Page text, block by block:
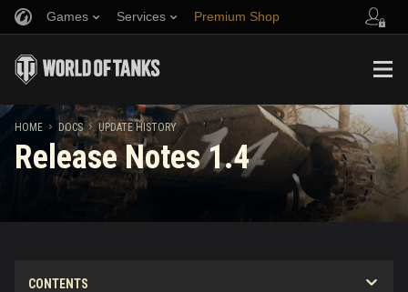
Games Services Premium Shop
Music
Fair Play Policy
Wargaming.net Game Center
Twitch Drops Guide
Refer a Friend
Discord
Mod Hub
Media
HOME DOCS UPDATE HISTORY
Release Notes 1.4